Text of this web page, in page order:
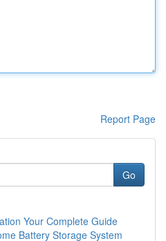
Report Page
Go
Your Complete Guide
Battery Storage System